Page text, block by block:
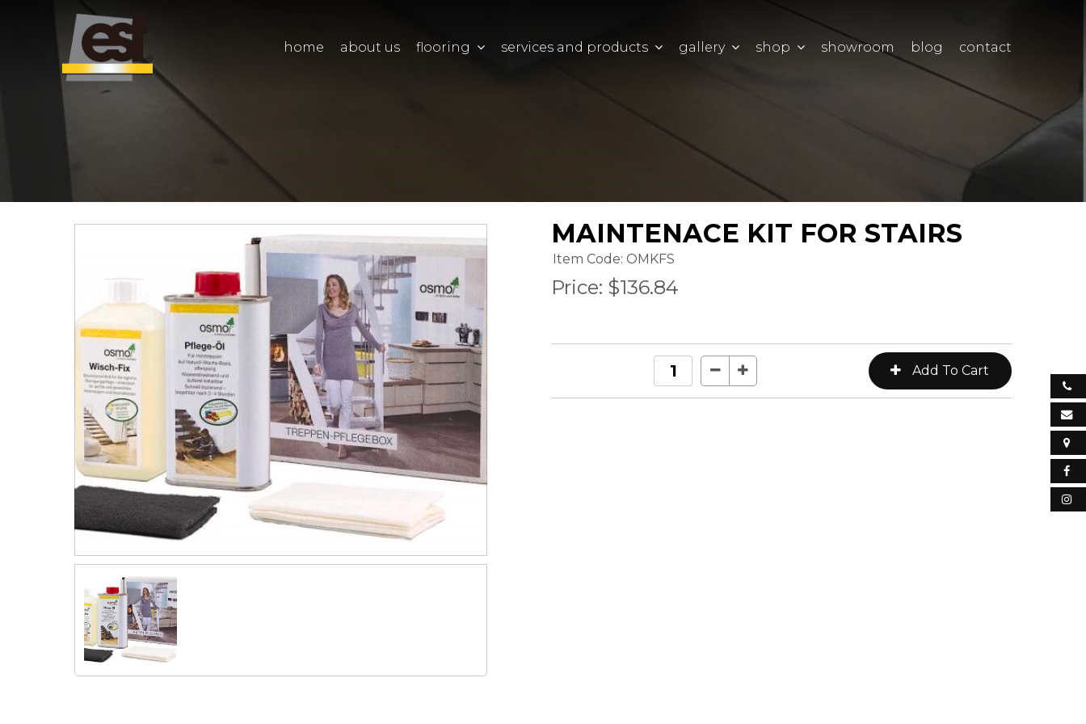
home about us flooring services and products gallery shop showroom blog contact
MAINTENACE KIT FOR STAIRS
Item Code: OMKFS
Price: $136.84